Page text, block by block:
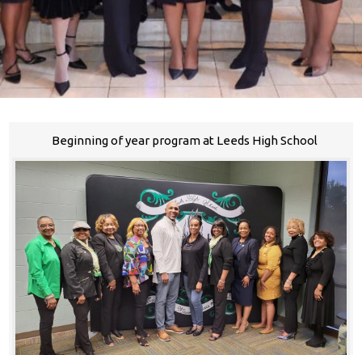
Beginning of year program at Leeds High School